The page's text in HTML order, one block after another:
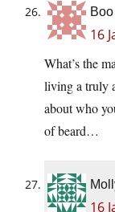
Boo
16
What’s the
living a truly
about who
of beard…
16